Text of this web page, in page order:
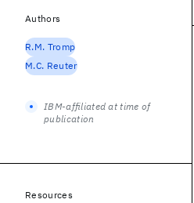
Authors
R.M. Tromp
M.C. Reuter
IBM-affiliated at time of
publication
Resources